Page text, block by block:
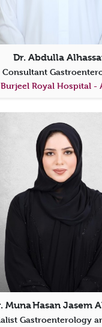
Dr. Abdulla
Consultant
Burjeel Royal Hospital -
Muna Hasan Jasem